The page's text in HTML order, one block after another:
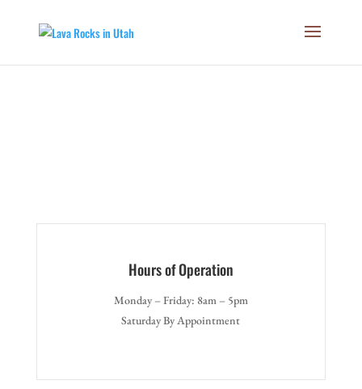
Hours of Operation
Monday – Friday: 8am – 5pm
Saturday By Appointment